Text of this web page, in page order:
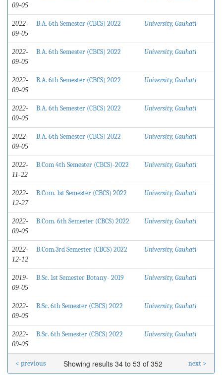
09-05
2022-
09-05
B.A. 6th Semester (CBCS) 2022 University, Gauhati
2022-
09-05
B.A. 6th Semester (CBCS) 2022 University, Gauhati
2022-
09-05
B.A. 6th Semester (CBCS) 2022 University, Gauhati
2022-
09-05
B.A. 6th Semester (CBCS) 2022 University, Gauhati
2022-
09-05
B.A. 6th Semester (CBCS) 2022 University, Gauhati
2022-
11-22
B.Com 4th Semester (CBCS)-2022 University, Gauhati
2022-
12-27
B.Com. 1st Semester (CBCS) 2022 University, Gauhati
2022-
09-05
B.Com. 6th Semester (CBCS) 2022 University, Gauhati
2022-
12-12
B.Com.3rd Semester (CBCS) 2022 University, Gauhati
2019-
09-05
B.Sc. 1st Semester Botany- 2019 University, Gauhati
2022-
09-05
B.Sc. 6th Semester (CBCS) 2022 University, Gauhati
2022-
09-05
B.Sc. 6th Semester (CBCS) 2022 University, Gauhati
Showing results 34 to 53 of 352
< previous next >